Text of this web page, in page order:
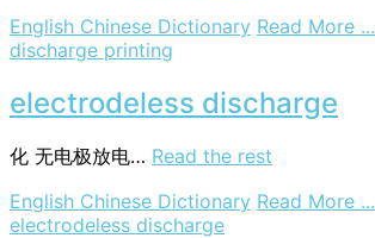
English Chinese Dictionary Read More ...
discharge printing
electrodeless discharge
化 无电极放电… Read the rest
English Chinese Dictionary Read More ...
electrodeless discharge